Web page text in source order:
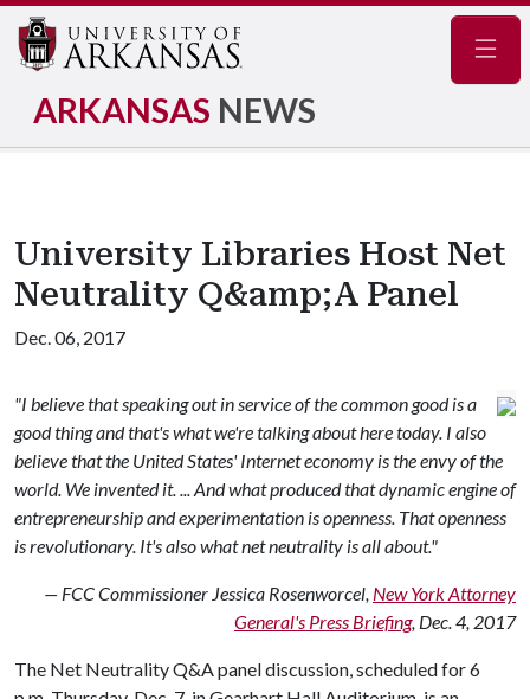
ARKANSAS NEWS
University Libraries Host Net
Neutrality Q&amp;A Panel
Dec. 06, 2017
"I believe that speaking out in service of the common good is a
good thing and that's what we're talking about here today. I also
believe that the United States' Internet economy is the envy of the
world. We invented it. ... And what produced that dynamic engine of
entrepreneurship and experimentation is openness. That openness
is revolutionary. It's also what net neutrality is all about."
— FCC Commissioner Jessica Rosenworcel, New York Attorney
General's Press Briefing, Dec. 4, 2017
The Net Neutrality Q&A panel discussion, scheduled for 6